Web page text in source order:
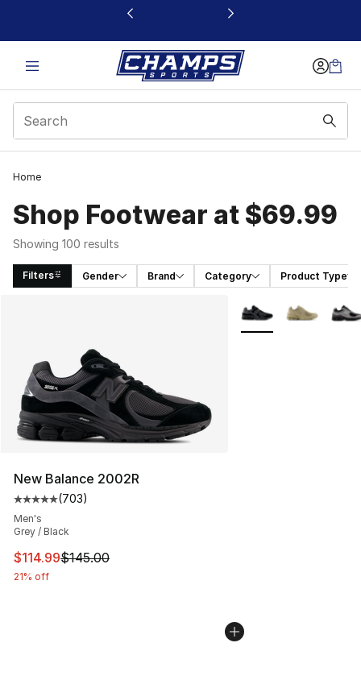
This link will open in a new window
Home
Shop Footwear at $69.99
Showing 100 results
Filters Gender Brand Category Product Type
New Balance 2002R
Average customer rating - [5 out of 5 stars], 703
(703)
Men's
Grey / Black
This item is on sale. Price dropped from $145.00 to
$114.99$145.00
21% off
More Colors